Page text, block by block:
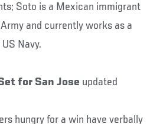
Soto is a Mexican immigrant
and currently works as a
Navy.
for San Jose updated
hungry for a win have verbally